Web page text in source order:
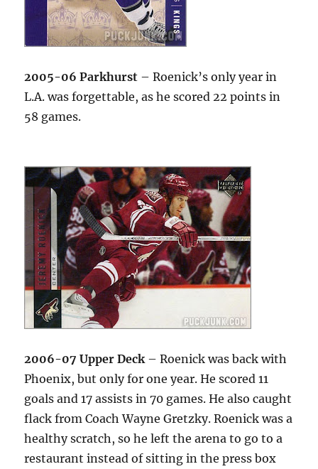
2005-06 Parkhurst – Roenick’s only year in
L.A. was forgettable, as he scored 22 points in
58 games.
2006-07 Upper Deck – Roenick was back with
Phoenix, but only for one year. He scored 11
goals and 17 assists in 70 games. He also caught
flack from Coach Wayne Gretzky. Roenick was a
healthy scratch, so he left the arena to go to a
restaurant instead of sitting in the press box